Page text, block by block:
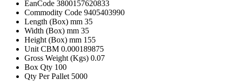
EanCode 3800157620833
Commodity Code 9405403990
Length (Box) mm 35
Width (Box) mm 35
Height (Box) mm 155
Unit CBM 0.000189875
Gross Weight (Kgs) 0.07
Box Qty 100
Qty Per Pallet 5000